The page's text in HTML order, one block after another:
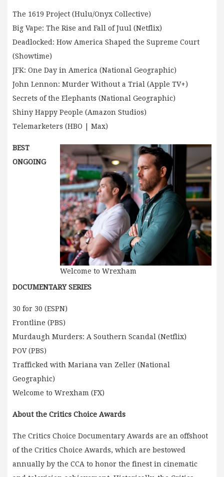
The 1619 Project (Hulu/Onyx Collective)
Big Vape: The Rise and Fall of Juul (Netflix)
Deadlocked: How America Shaped the Supreme Court
(Showtime)
JFK: One Day in America (National Geographic)
John Lennon: Murder Without a Trial (Apple TV+)
Secrets of the Elephants (National Geographic)
Shiny Happy People (Amazon Studios)
Telemarketers (HBO | Max)
Welcome to Wrexham
BEST
ONGOING
DOCUMENTARY SERIES
30 for 30 (ESPN)
Frontline (PBS)
Murdaugh Murders: A Southern Scandal (Netflix)
POV (PBS)
Trafficked with Mariana van Zeller (National
Geographic)
Welcome to Wrexham (FX)
About the Critics Choice Awards
The Critics Choice Documentary Awards are an offshoot
of the Critics Choice Awards, which are bestowed
annually by the CCA to honor the finest in cinematic